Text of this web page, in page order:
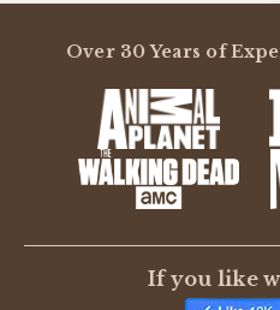
0.0
rating
BE THE FIRST TO
Over 30 Years of
If you like